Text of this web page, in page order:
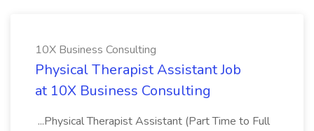
10X Business Consulting
Physical Therapist Assistant Job
at 10X Business Consulting
...Physical Therapist Assistant (Part Time to Full